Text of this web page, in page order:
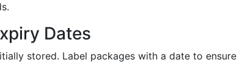
Dates
stored. Label packages with a date to ensure